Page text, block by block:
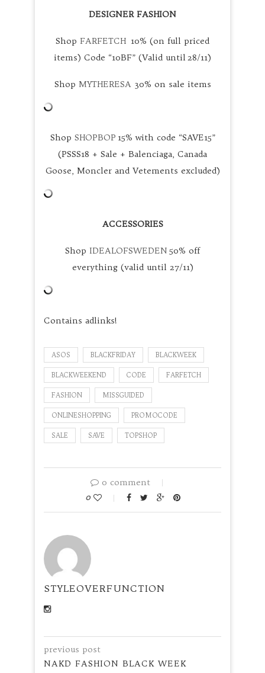
DESIGNER FASHION
Shop FARFETCH 10% (on full priced
items) Code “10BF” (Valid until 28/11)
Shop MYTHERESA 30% on sale items
Shop SHOPBOP 15% with code “SAVE15”
(PSSS18 + Sale + Balenciaga, Canada
Goose, Moncler and Vetements excluded)
ACCESSORIES
Shop IDEALOFSWEDEN 50% off
everything (valid until 27/11)
Contains adlinks!
ASOS BLACKFRIDAY BLACKWEEK
BLACKWEEKEND CODE FARFETCH
FASHION MISSGUIDED
ONLINESHOPPING PROMOCODE
SALE SAVE TOPSHOP
0 comment
0
STYLEOVERFUNCTION
previous post
NAKD FASHION BLACK WEEK